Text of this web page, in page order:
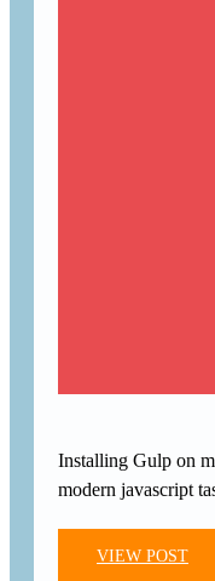
Installing Gulp on
modern javascript
VIEW POST